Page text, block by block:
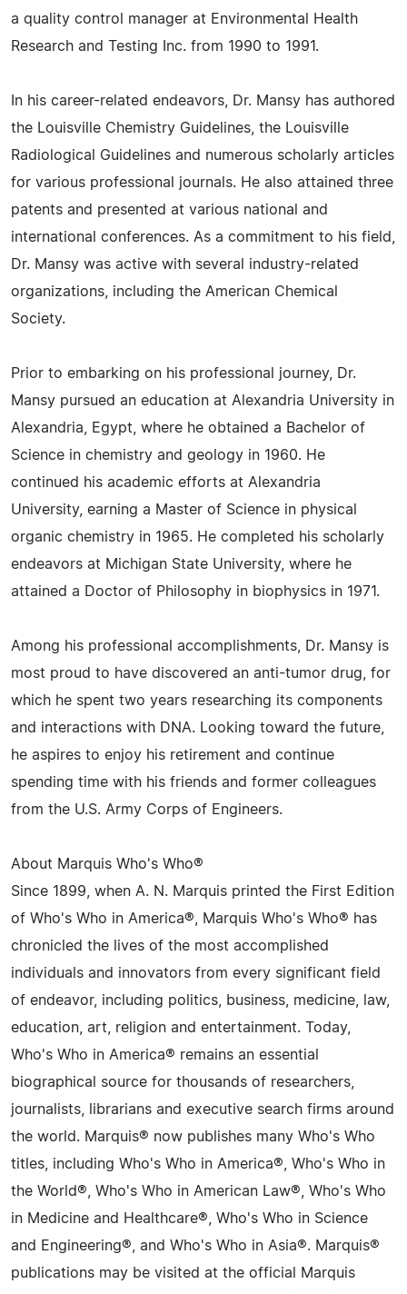
a quality control manager at Environmental Health
Research and Testing Inc. from 1990 to 1991.
In his career-related endeavors, Dr. Mansy has authored
the Louisville Chemistry Guidelines, the Louisville
Radiological Guidelines and numerous scholarly articles
for various professional journals. He also attained three
patents and presented at various national and
international conferences. As a commitment to his field,
Dr. Mansy was active with several industry-related
organizations, including the American Chemical
Society.
Prior to embarking on his professional journey, Dr.
Mansy pursued an education at Alexandria University in
Alexandria, Egypt, where he obtained a Bachelor of
Science in chemistry and geology in 1960. He
continued his academic efforts at Alexandria
University, earning a Master of Science in physical
organic chemistry in 1965. He completed his scholarly
endeavors at Michigan State University, where he
attained a Doctor of Philosophy in biophysics in 1971.
Among his professional accomplishments, Dr. Mansy is
most proud to have discovered an anti-tumor drug, for
which he spent two years researching its components
and interactions with DNA. Looking toward the future,
he aspires to enjoy his retirement and continue
spending time with his friends and former colleagues
from the U.S. Army Corps of Engineers.
About Marquis Who's Who®
Since 1899, when A. N. Marquis printed the First Edition
of Who's Who in America®, Marquis Who's Who® has
chronicled the lives of the most accomplished
individuals and innovators from every significant field
of endeavor, including politics, business, medicine, law,
education, art, religion and entertainment. Today,
Who's Who in America® remains an essential
biographical source for thousands of researchers,
journalists, librarians and executive search firms around
the world. Marquis® now publishes many Who's Who
titles, including Who's Who in America®, Who's Who in
the World®, Who's Who in American Law®, Who's Who
in Medicine and Healthcare®, Who's Who in Science
and Engineering®, and Who's Who in Asia®. Marquis®
publications may be visited at the official Marquis